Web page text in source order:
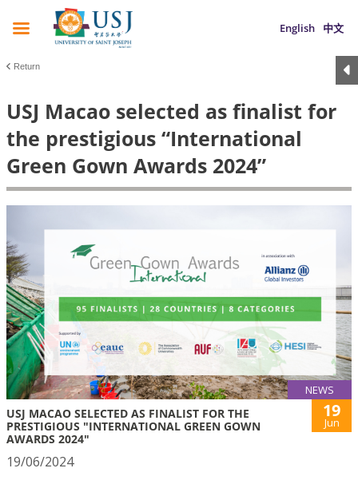
English 中文
Return
USJ Macao selected as finalist for
the prestigious “International
Green Gown Awards 2024”
NEWS
USJ MACAO SELECTED AS FINALIST FOR THE
PRESTIGIOUS "INTERNATIONAL GREEN GOWN
AWARDS 2024"
19
Jun
19/06/2024